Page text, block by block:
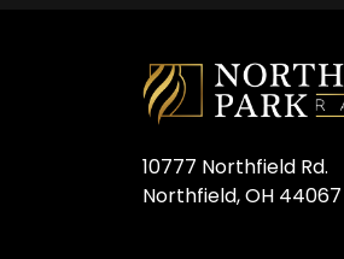
10777 Northfield Rd.
Northfield, OH 44067